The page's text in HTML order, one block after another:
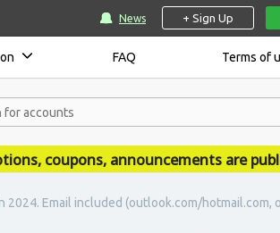
News + Sign Up
FAQ Terms of
coupons, announcements are
Email included (outlook.com/hotmail.com,